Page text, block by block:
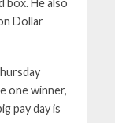
Dollar
one winner,
pay day is